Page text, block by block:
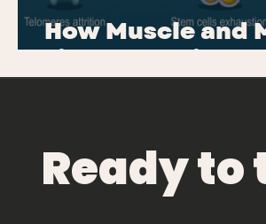
How Muscle and
Fight Chronic
Ready to